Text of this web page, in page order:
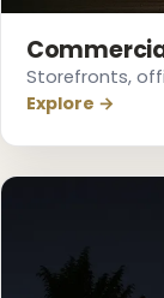
Storefronts,
Explore →